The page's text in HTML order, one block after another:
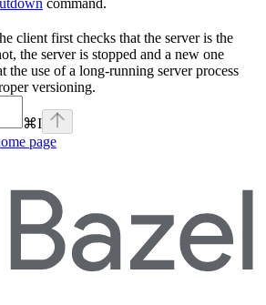
command.
client first checks that the server is the
the server is stopped and a new one
the use of a long-running server process
versioning.
⌘I
page